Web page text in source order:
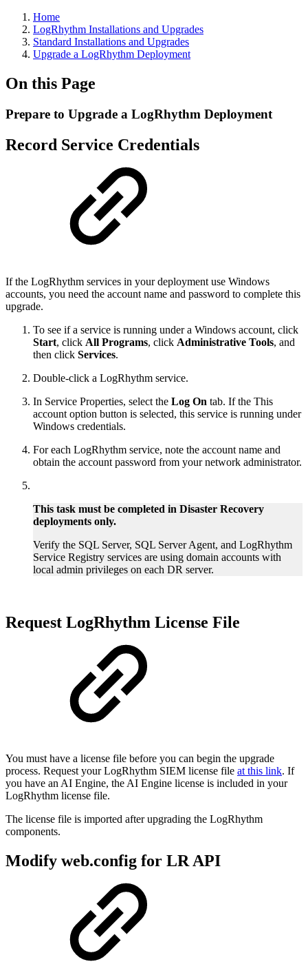
Home
LogRhythm Installations and Upgrades
Standard Installations and Upgrades
Upgrade a LogRhythm Deployment
On this Page
Prepare to Upgrade a LogRhythm Deployment
Record Service Credentials
If the LogRhythm services in your deployment use Windows
accounts, you need the account name and password to complete this
upgrade.
To see if a service is running under a Windows account, click
Start, click All Programs, click Administrative Tools, and
then click Services.
Double-click a LogRhythm service.
In Service Properties, select the Log On tab. If the This
account option button is selected, this service is running under
Windows credentials.
For each LogRhythm service, note the account name and
obtain the account password from your network administrator.
This task must be completed in Disaster Recovery
deployments only.
Verify the SQL Server, SQL Server Agent, and LogRhythm
Service Registry services are using domain accounts with
local admin privileges on each DR server.
Request LogRhythm License File
You must have a license file before you can begin the upgrade
process. Request your LogRhythm SIEM license file at this link. If
you have an AI Engine, the AI Engine license is included in your
LogRhythm license file.
The license file is imported after upgrading the LogRhythm
components.
Modify web.config for LR API